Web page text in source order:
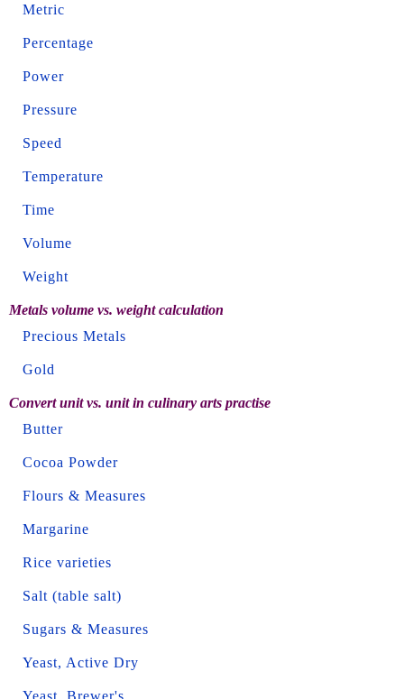
Metric
Percentage
Power
Pressure
Speed
Temperature
Time
Volume
Weight
Metals volume vs. weight calculation
Precious Metals
Gold
Convert unit vs. unit in culinary arts practise
Butter
Cocoa Powder
Flours & Measures
Margarine
Rice varieties
Salt (table salt)
Sugars & Measures
Yeast, Active Dry
Yeast, Brewer's